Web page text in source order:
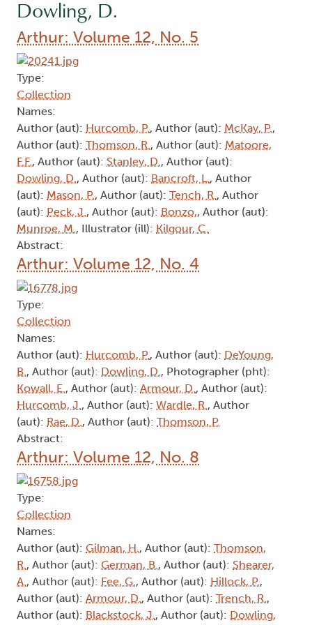
Dowling, D.
Arthur: Volume 12, No. 5
Type:
Collection
Names:
Author (aut): Hurcomb, P., Author (aut): McKay, P.,
Author (aut): Thomson, R., Author (aut): Matoore,
F.F., Author (aut): Stanley, D., Author (aut):
Dowling, D., Author (aut): Bancroft, L., Author
(aut): Mason, P., Author (aut): Tench, R., Author
(aut): Peck, J., Author (aut): Bonzo,, Author (aut):
Munroe, M., Illustrator (ill): Kilgour, C.
Abstract:
Arthur: Volume 12, No. 4
Type:
Collection
Names:
Author (aut): Hurcomb, P., Author (aut): DeYoung,
B., Author (aut): Dowling, D., Photographer (pht):
Kowall, E., Author (aut): Armour, D., Author (aut):
Hurcomb, J., Author (aut): Wardle, R., Author
(aut): Rae, D., Author (aut): Thomson, P.
Abstract:
Arthur: Volume 12, No. 8
Type:
Collection
Names:
Author (aut): Gilman, H., Author (aut): Thomson,
R., Author (aut): German, B., Author (aut): Shearer,
A., Author (aut): Fee, G., Author (aut): Hillock, P.,
Author (aut): Armour, D., Author (aut): Trench, R.,
Author (aut): Blackstock, J., Author (aut): Dowling,